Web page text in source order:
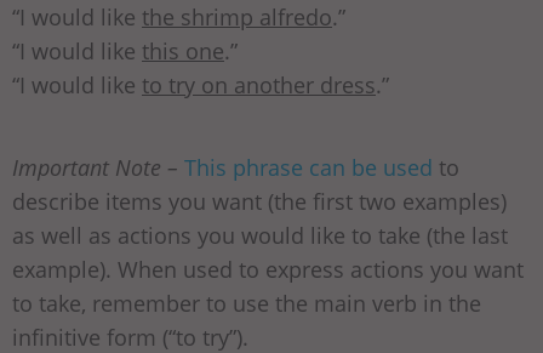
“I would like the shrimp alfredo.”
“I would like this one.”
“I would like to try on another dress.”
Important Note – This phrase can be used to
describe items you want (the first two examples)
as well as actions you would like to take (the last
example). When used to express actions you want
to take, remember to use the main verb in the
infinitive form (“to try”).